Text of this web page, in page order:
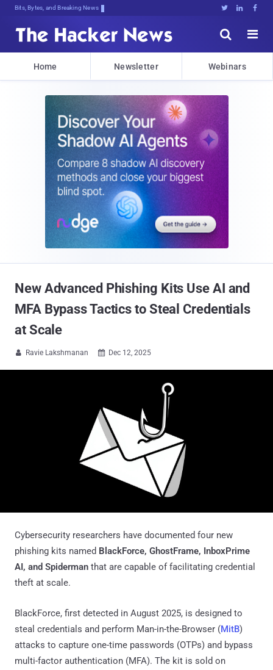
Bits, Bytes, and Breaking News   


Home Newsletter Webinars
New Advanced Phishing Kits Use AI and
MFA Bypass Tactics to Steal Credentials
at Scale
 Ravie Lakshmanan  Dec 12, 2025
Cybersecurity researchers have documented four new
phishing kits named BlackForce, GhostFrame, InboxPrime
AI, and Spiderman that are capable of facilitating credential
theft at scale.
BlackForce, first detected in August 2025, is designed to
steal credentials and perform Man-in-the-Browser (MitB)
attacks to capture one-time passwords (OTPs) and bypass
multi-factor authentication (MFA). The kit is sold on